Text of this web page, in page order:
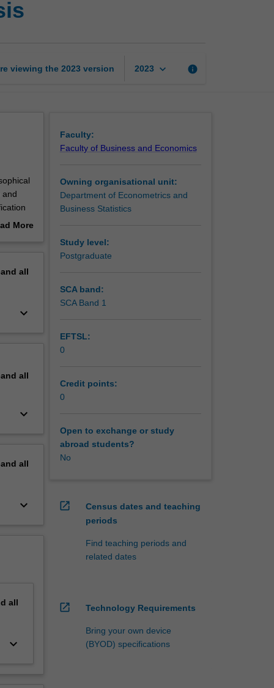
viewing the 2023 version 2023 keyboard_arrow_down info
and
of
More
all
keyboard_arrow_down
all
keyboard_arrow_down
all
keyboard_arrow_down
all
keyboard_arrow_down
Faculty:
Faculty of Business and Economics
Owning organisational unit:
Department of Econometrics and
Business Statistics
Study level:
Postgraduate
SCA band:
SCA Band 1
EFTSL:
0
Credit points:
0
Open to exchange or study
abroad students?
No
open_in_new
Census dates and teaching
periods
Find teaching periods and
related dates
open_in_new Technology Requirements
Bring your own device
(BYOD) specifications